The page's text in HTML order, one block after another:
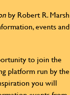
by Robert R. Marsh
events and
to join the
platform run by the
you will